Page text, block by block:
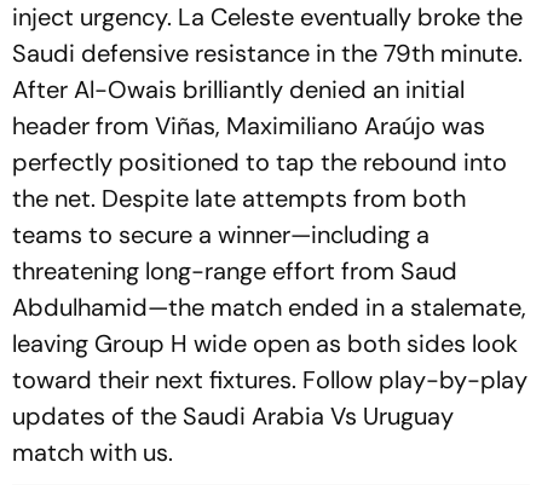
inject urgency. La Celeste eventually broke the
Saudi defensive resistance in the 79th minute.
After Al-Owais brilliantly denied an initial
header from Viñas, Maximiliano Araújo was
perfectly positioned to tap the rebound into
the net. Despite late attempts from both
teams to secure a winner—including a
threatening long-range effort from Saud
Abdulhamid—the match ended in a stalemate,
leaving Group H wide open as both sides look
toward their next fixtures. Follow play-by-play
updates of the Saudi Arabia Vs Uruguay
match with us.